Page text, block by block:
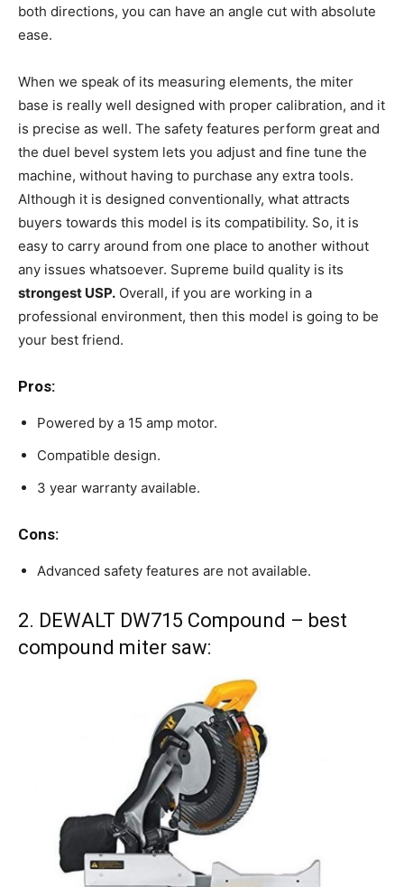
both directions, you can have an angle cut with absolute
ease.
When we speak of its measuring elements, the miter
base is really well designed with proper calibration, and it
is precise as well. The safety features perform great and
the duel bevel system lets you adjust and fine tune the
machine, without having to purchase any extra tools.
Although it is designed conventionally, what attracts
buyers towards this model is its compatibility. So, it is
easy to carry around from one place to another without
any issues whatsoever. Supreme build quality is its
strongest USP. Overall, if you are working in a
professional environment, then this model is going to be
your best friend.
Pros:
Powered by a 15 amp motor.
Compatible design.
3 year warranty available.
Cons:
Advanced safety features are not available.
2. DEWALT DW715 Compound – best
compound miter saw: